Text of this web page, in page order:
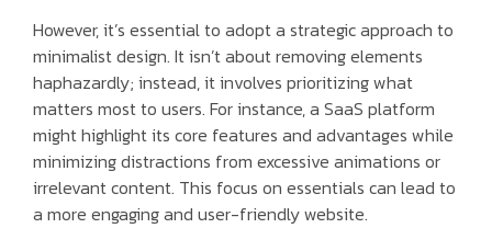
However, it’s essential to adopt a strategic approach to
minimalist design. It isn’t about removing elements
haphazardly; instead, it involves prioritizing what
matters most to users. For instance, a SaaS platform
might highlight its core features and advantages while
minimizing distractions from excessive animations or
irrelevant content. This focus on essentials can lead to
a more engaging and user-friendly website.